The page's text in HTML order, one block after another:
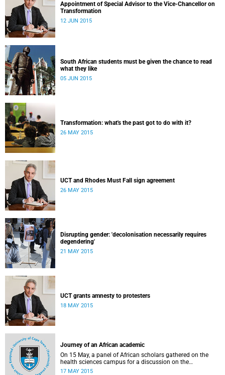
Appointment of Special Advisor to the Vice-Chancellor on
Transformation
12 JUN 2015
South African students must be given the chance to read
what they like
05 JUN 2015
Transformation: what's the past got to do with it?
26 MAY 2015
UCT and Rhodes Must Fall sign agreement
26 MAY 2015
Disrupting gender: 'decolonisation necessarily requires
degendering'
21 MAY 2015
UCT grants amnesty to protesters
18 MAY 2015
Journey of an African academic
On 15 May, a panel of African scholars gathered on the
health sciences campus for a discussion on the
experiences and challenges faced by academics from the
17 MAY 2015